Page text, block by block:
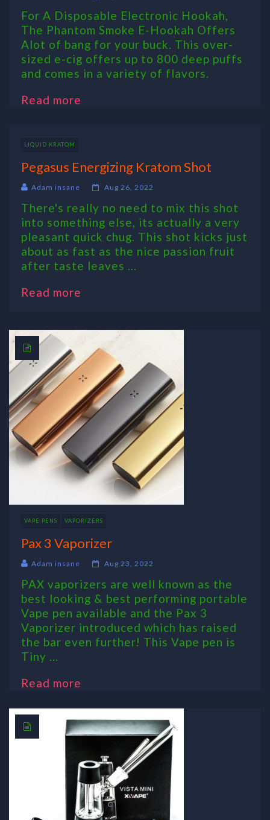
For A Disposable Electronic Hookah,
The Phantom Smoke E-Hookah Offers
Alot of bang for your buck. This over-
sized e-cig offers up to 800 deep puffs
and comes in a variety of flavors.
Read more
LIQUID KRATOM
Pegasus Energizing Kratom Shot
Adam insane Aug 26, 2022
There's really no need to mix this shot
into something else, its actually a very
pleasant quick chug. This shot kicks just
about as fast as the nice passion fruit
after taste leaves ...
Read more
VAPE PENS VAPORIZERS
Pax 3 Vaporizer
Adam insane Aug 23, 2022
PAX vaporizers are well known as the
best looking & best performing portable
Vape pen available and the Pax 3
Vaporizer introduced which has raised
the bar even further! This Vape pen is
Tiny ...
Read more